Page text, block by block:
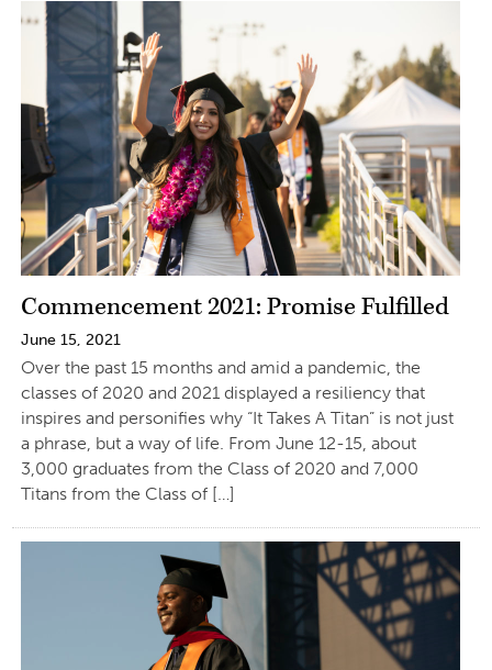
Commencement 2021: Promise Fulfilled
June 15, 2021
Over the past 15 months and amid a pandemic, the
classes of 2020 and 2021 displayed a resiliency that
inspires and personifies why “It Takes A Titan” is not just
a phrase, but a way of life. From June 12-15, about
3,000 graduates from the Class of 2020 and 7,000
Titans from the Class of […]